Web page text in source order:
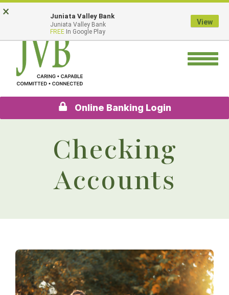
Skip
to
content
Go
to
Banking
Toggle
Online Banking Login
Checking
Accounts
× Juniata Valley Bank
Juniata Valley Bank
FREE In Google Play
View